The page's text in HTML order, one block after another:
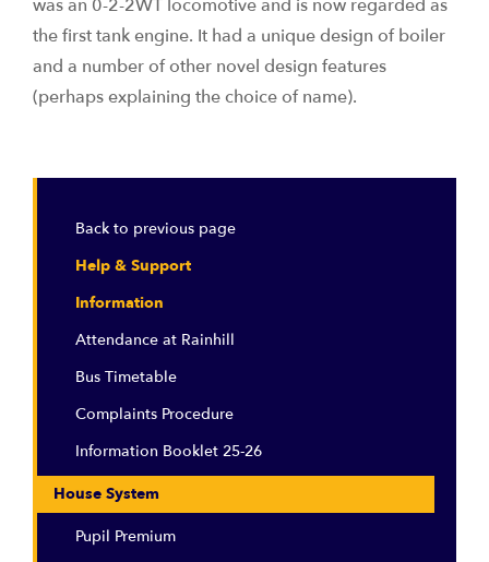
was an 0-2-2WT locomotive and is now regarded as
the first tank engine. It had a unique design of boiler
and a number of other novel design features
(perhaps explaining the choice of name).
Back to previous page
Help & Support
Information
Attendance at Rainhill
Bus Timetable
Complaints Procedure
Information Booklet 25-26
House System
Pupil Premium